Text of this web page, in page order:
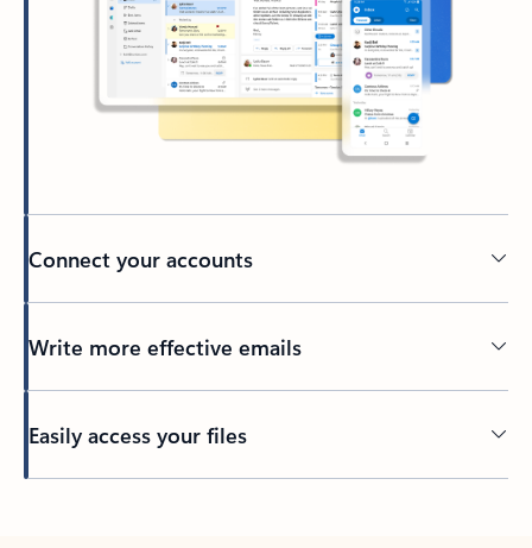
Connect your accounts
Write more effective emails
Easily access your files